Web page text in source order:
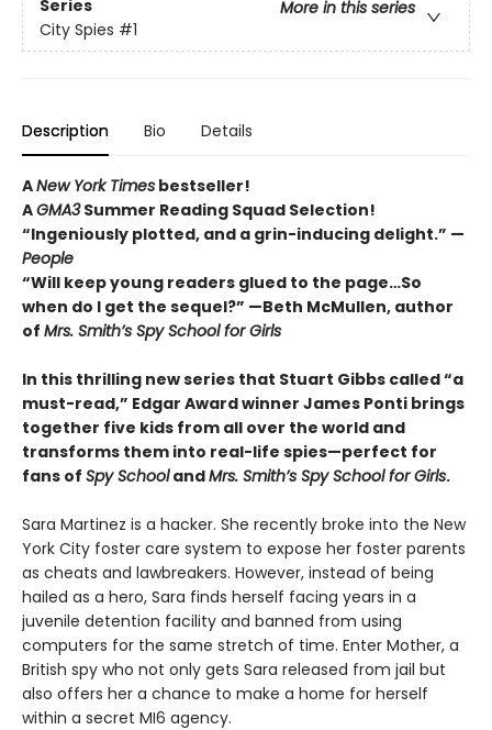
Series
More in this series
City Spies #1
Description Bio Details
ANew York Times bestseller!
AGMA3Summer Reading Squad Selection!
“Ingeniously plotted, and a grin-inducing delight.” —
People
“Will keep young readers glued to the page…So
when do I get the sequel?” —Beth McMullen, author
of Mrs. Smith’s Spy School for Girls
In this thrilling new series that Stuart Gibbs called “a
must-read,” Edgar Award winner James Ponti brings
together five kids from all over the world and
transforms them into real-life spies—perfect for
fans of Spy SchoolandMrs. Smith’s Spy School for Girls.
Sara Martinez is a hacker. She recently broke into the New
York City foster care system to expose her foster parents
as cheats and lawbreakers. However, instead of being
hailed as a hero, Sara finds herself facing years in a
juvenile detention facility and banned from using
computers for the same stretch of time. Enter Mother, a
British spy who not only gets Sara released from jail but
also offers her a chance to make a home for herself
within a secret MI6 agency.